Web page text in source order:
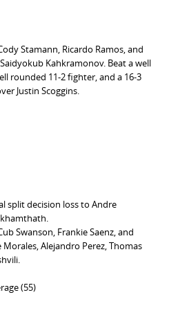
Stamann, Ricardo Ramos, and
Kahkramonov. Beat a well
rounded 11-2 fighter, and a 16-3
Justin Scoggins.
split decision loss to Andre
Swanson, Frankie Saenz, and
Morales, Alejandro Perez, Thomas
(55)